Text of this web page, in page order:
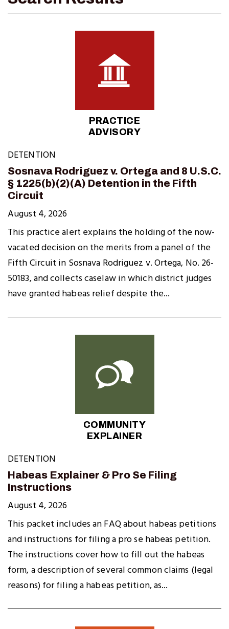
PRACTICE
ADVISORY
DETENTION
Sosnava Rodriguez v. Ortega and 8 U.S.C.
§ 1225(b)(2)(A) Detention in the Fifth
Circuit
August 4, 2026
This practice alert explains the holding of the now-
vacated decision on the merits from a panel of the
Fifth Circuit in Sosnava Rodriguez v. Ortega, No. 26-
50183, and collects caselaw in which district judges
have granted habeas relief despite the...
COMMUNITY
EXPLAINER
DETENTION
Habeas Explainer & Pro Se Filing
Instructions
August 4, 2026
This packet includes an FAQ about habeas petitions
and instructions for filing a pro se habeas petition.
The instructions cover how to fill out the habeas
form, a description of several common claims (legal
reasons) for filing a habeas petition, as...